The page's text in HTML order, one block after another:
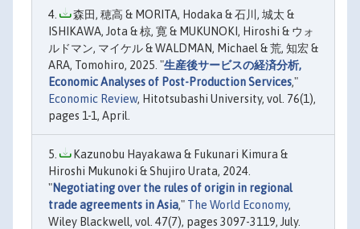
森田, 穂高 & MORITA, Hodaka & 石川, 城太 &
ISHIKAWA, Jota & 椋, 寛 & MUKUNOKI, Hiroshi & ウォ
ルドマン, マイケル & WALDMAN, Michael & 荒, 知宏 &
ARA, Tomohiro, 2025. "生産後サービスの経済分析,
Economic Analyses of Post-Production Services,"
Economic Review, Hitotsubashi University, vol. 76(1),
pages 1-1, April.
Kazunobu Hayakawa & Fukunari Kimura &
Hiroshi Mukunoki & Shujiro Urata, 2024.
"Negotiating over the rules of origin in regional
trade agreements in Asia," The World Economy,
Wiley Blackwell, vol. 47(7), pages 3097-3119, July.